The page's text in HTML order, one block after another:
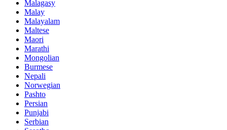
Malagasy
Malay
Malayalam
Maltese
Maori
Marathi
Mongolian
Burmese
Nepali
Norwegian
Pashto
Persian
Punjabi
Serbian